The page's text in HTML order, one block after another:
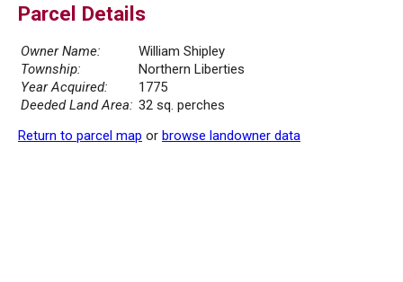
Parcel Details
Owner Name:
William Shipley
Township:
Northern Liberties
Year Acquired:
1775
Deeded Land Area: 32 sq. perches
Return to parcel map or browse landowner data